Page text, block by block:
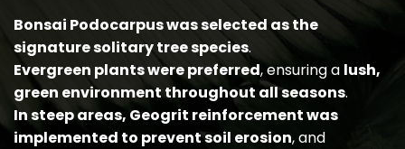
Bonsai Podocarpus was selected as the
signature solitary tree species.
Evergreen plants were preferred, ensuring a lush,
green environment throughout all seasons.
In steep areas, Geogrit reinforcement was
implemented to prevent soil erosion, and